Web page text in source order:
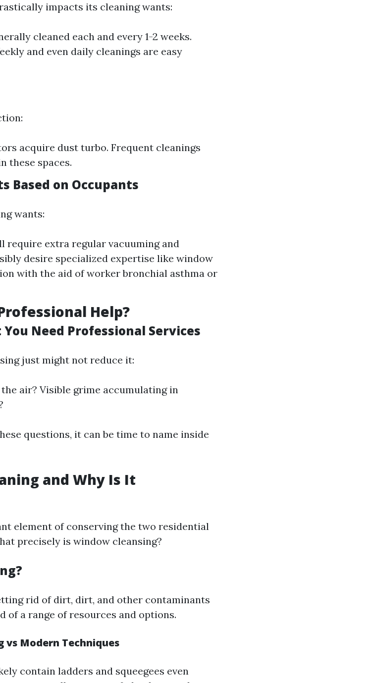
impacts its cleaning wants:
cleaned each and every 1-2 weeks.
and even daily cleanings are easy
acquire dust turbo. Frequent cleanings
these spaces.
Based on Occupants
wants:
require extra regular vacuuming and
desire specialized expertise like window
with the aid of worker bronchial asthma or
Help?
Need Professional Services
just might not reduce it:
air? Visible grime accumulating in
questions, it can be time to name inside
and Why Is It
element of conserving the two residential
precisely is window cleansing?
rid of dirt, dirt, and other contaminants
of a range of resources and options.
Modern Techniques
contain ladders and squeegees even